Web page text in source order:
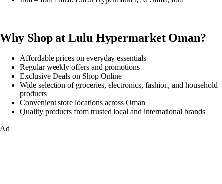
Why Shop at Lulu Hypermarket Oman?
Affordable prices on everyday essentials
Regular weekly offers and promotions
Exclusive Deals on Shop Online
Wide selection of groceries, electronics, fashion, and household
products
Convenient store locations across Oman
Quality products from trusted local and international brands
Ad